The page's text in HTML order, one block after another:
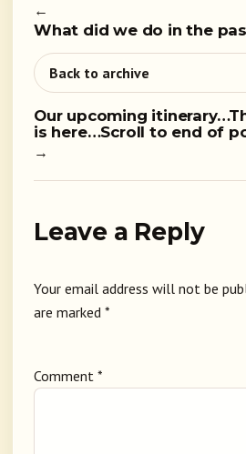
←
What did we do in the
Back to archive
Our upcoming
is here…Scroll to end of
→
Leave a Reply
Your email address will not be
are marked *
Comment *